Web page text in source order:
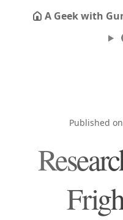
A Geek with
Published